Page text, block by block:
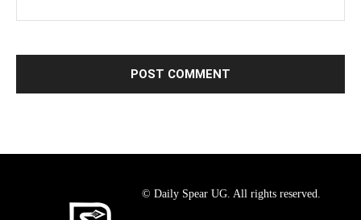
© Daily Spear UG. All rights reserved.